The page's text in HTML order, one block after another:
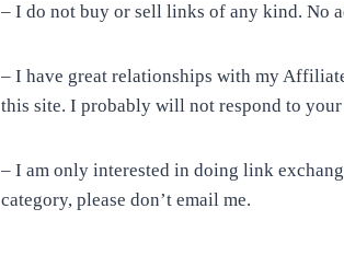
– I do not buy or sell links of any kind. No
– I have great relationships with my
this site. I probably will not respond to your
– I am only interested in doing link
category, please don’t email me.